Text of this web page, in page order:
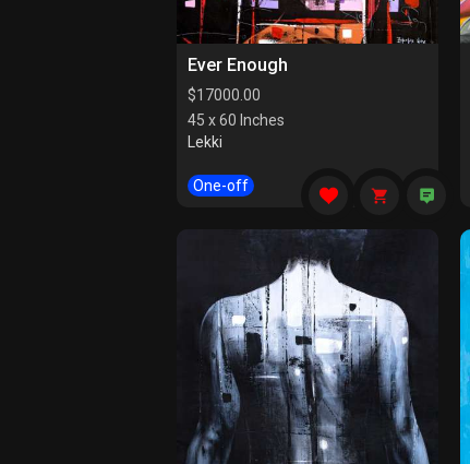
Ever Enough
$17000.00
45 x 60 Inches
Lekki
One-off